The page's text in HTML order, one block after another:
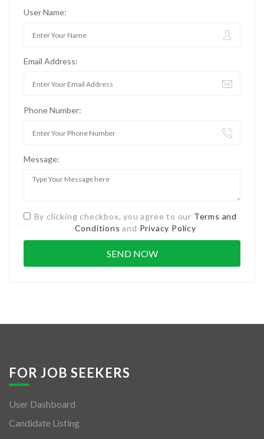
User Name:
Email Address:
Phone Number:
Message:
By clicking checkbox, you agree to our Terms and
Conditions and Privacy Policy
FOR JOB SEEKERS
User Dashboard
Candidate Listing